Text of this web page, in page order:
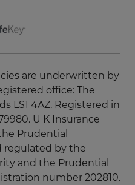
are underwritten by
office: The
LS1 4AZ. Registered in
U K Insurance
Prudential
regulated by the
and the Prudential
number 202810.